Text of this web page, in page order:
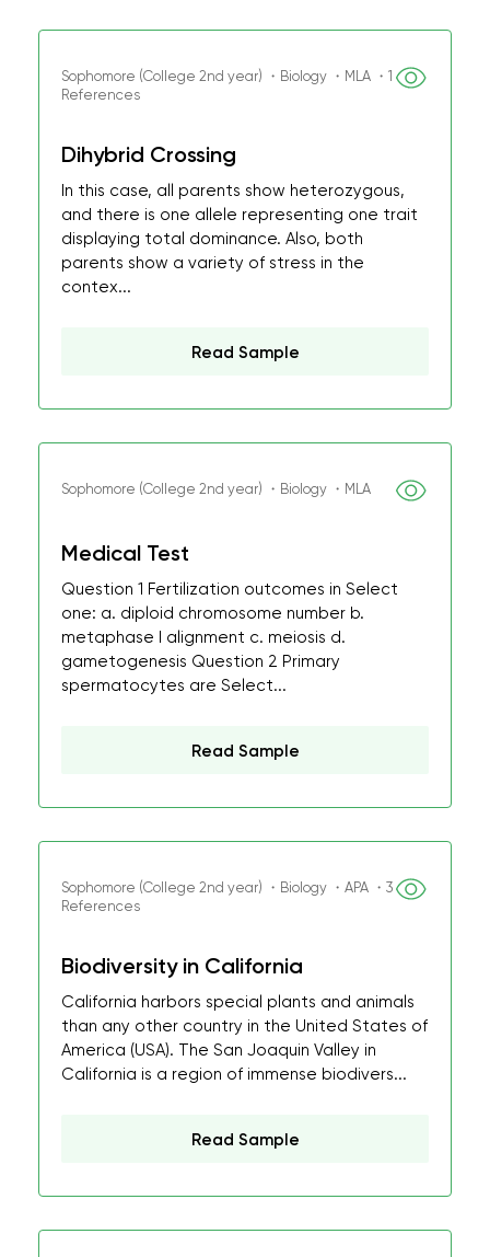
Sophomore (College 2nd year) ・Biology ・MLA ・1
References
Dihybrid Crossing
In this case, all parents show heterozygous,
and there is one allele representing one trait
displaying total dominance. Also, both
parents show a variety of stress in the
contex...
Read Sample
Sophomore (College 2nd year) ・Biology ・MLA
Medical Test
Question 1 Fertilization outcomes in Select
one: a. diploid chromosome number b.
metaphase I alignment c. meiosis d.
gametogenesis Question 2 Primary
spermatocytes are Select...
Read Sample
Sophomore (College 2nd year) ・Biology ・APA ・3
References
Biodiversity in California
California harbors special plants and animals
than any other country in the United States of
America (USA). The San Joaquin Valley in
California is a region of immense biodivers...
Read Sample